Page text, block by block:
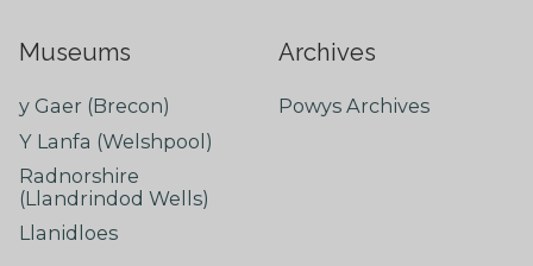
Museums
y Gaer (Brecon)
Y Lanfa (Welshpool)
Radnorshire
(Llandrindod Wells)
Llanidloes
Archives
Powys Archives